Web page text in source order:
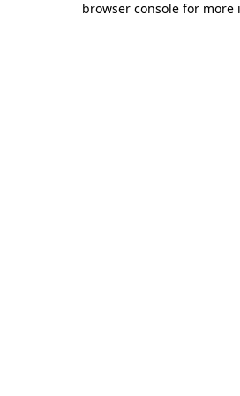
browser console for more